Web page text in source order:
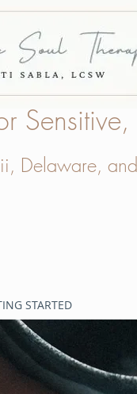
Delaware,
STARTED